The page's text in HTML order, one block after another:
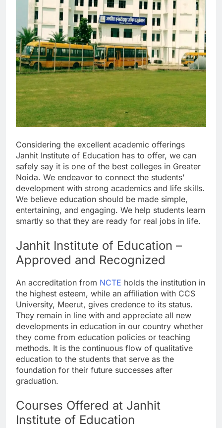
Considering the excellent academic offerings
Janhit Institute of Education has to offer, we can
safely say it is one of the best colleges in Greater
Noida. We endeavor to connect the students’
development with strong academics and life skills.
We believe education should be made simple,
entertaining, and engaging. We help students learn
smartly so that they are ready for real jobs in life.
Janhit Institute of Education –
Approved and Recognized
An accreditation from NCTE holds the institution in
the highest esteem, while an affiliation with CCS
University, Meerut, gives credence to its status.
They remain in line with and appreciate all new
developments in education in our country whether
they come from education policies or teaching
methods. It is the continuous flow of qualitative
education to the students that serve as the
foundation for their future successes after
graduation.
Courses Offered at Janhit
Institute of Education